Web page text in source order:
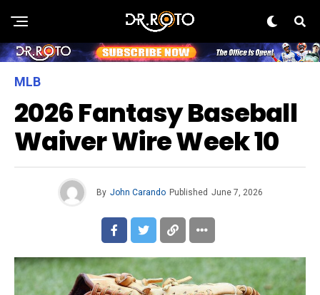
MLB
2026 Fantasy Baseball
Waiver Wire Week 10
By John Carando Published June 7, 2026